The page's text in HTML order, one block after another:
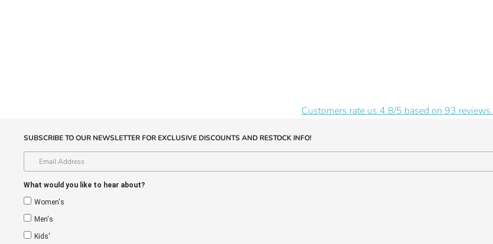
Customers rate us 4.8/5 based on 93 reviews.
SUBSCRIBE TO OUR NEWSLETTER FOR EXCLUSIVE DISCOUNTS AND RESTOCK INFO!
What would you like to hear about?
Women's
Men's
Kids'